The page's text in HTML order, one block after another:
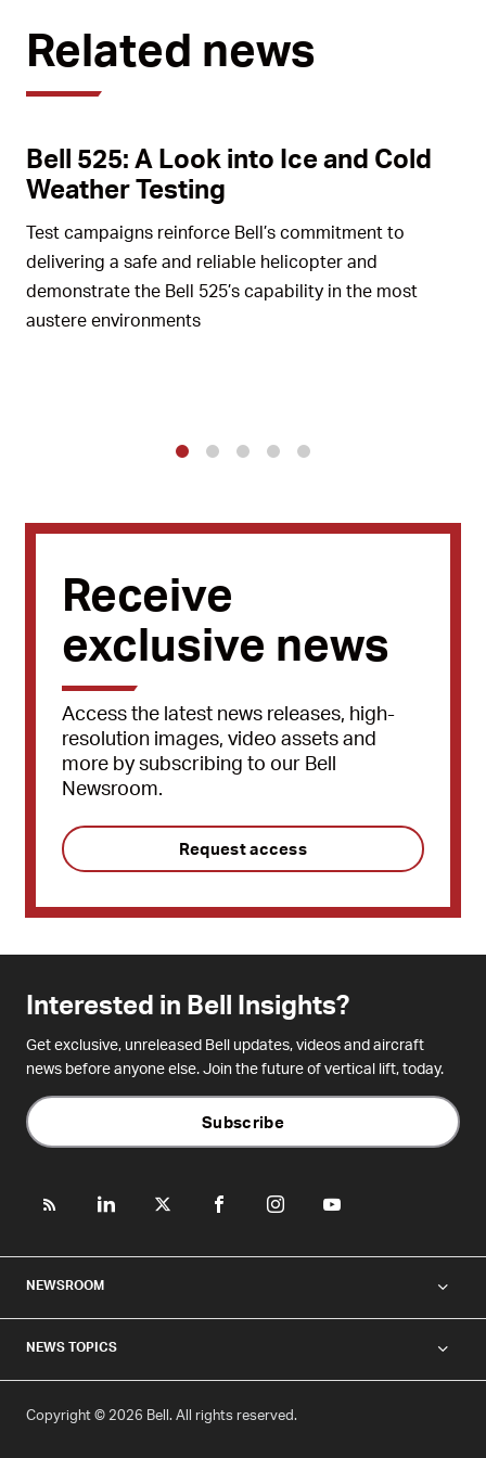
Related news
Bell 525: A Look into Ice and Cold
Weather Testing
Test campaigns reinforce Bell’s commitment to
delivering a safe and reliable helicopter and
demonstrate the Bell 525’s capability in the most
austere environments
Receive
exclusive news
Access the latest news releases, high-
resolution images, video assets and
more by subscribing to our Bell
Newsroom.
Request access
Interested in Bell Insights?
Get exclusive, unreleased Bell updates, videos and aircraft
news before anyone else. Join the future of vertical lift, today.
Subscribe
NEWSROOM
NEWS TOPICS
Copyright © 2026 Bell. All rights reserved.